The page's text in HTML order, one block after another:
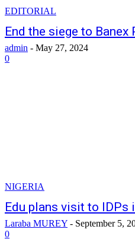
EDITORIAL
End the siege to Banex
admin - May 27, 2024
0
NIGERIA
Edu plans visit to IDPs
Laraba MUREY - September 5,
0